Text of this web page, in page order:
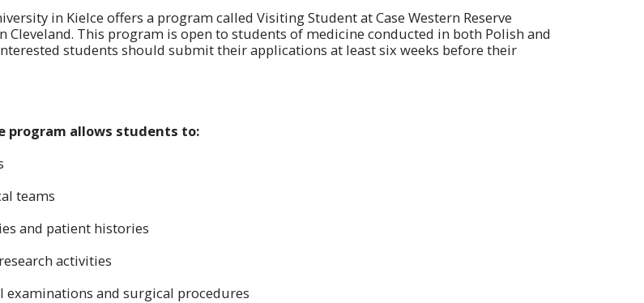
in Kielce offers a program called Visiting Student at Case Western Reserve
Cleveland. This program is open to students of medicine conducted in both Polish and
students should submit their applications at least six weeks before their
program allows students to:
teams
and patient histories
activities
examinations and surgical procedures